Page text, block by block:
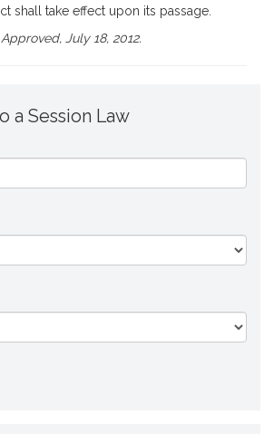
shall take effect upon its passage.
Approved, July 18, 2012.
a Session Law